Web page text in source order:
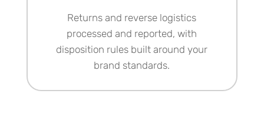
Returns and reverse logistics
processed and reported, with
disposition rules built around your
brand standards.